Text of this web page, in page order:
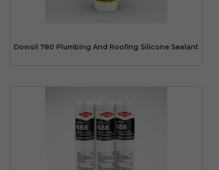
Dowsil 780 Plumbing And Roofing Silicone Sealant